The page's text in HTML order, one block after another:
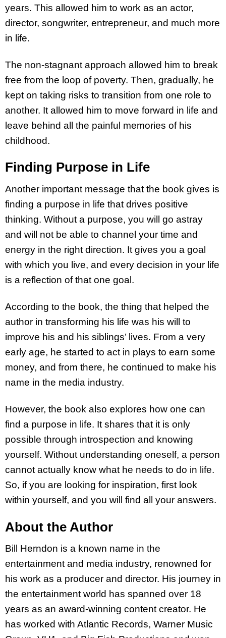
years. This allowed him to work as an actor,
director, songwriter, entrepreneur, and much more
in life.
The non-stagnant approach allowed him to break
free from the loop of poverty. Then, gradually, he
kept on taking risks to transition from one role to
another. It allowed him to move forward in life and
leave behind all the painful memories of his
childhood.
Finding Purpose in Life
Another important message that the book gives is
finding a purpose in life that drives positive
thinking. Without a purpose, you will go astray
and will not be able to channel your time and
energy in the right direction. It gives you a goal
with which you live, and every decision in your life
is a reflection of that one goal.
According to the book, the thing that helped the
author in transforming his life was his will to
improve his and his siblings’ lives. From a very
early age, he started to act in plays to earn some
money, and from there, he continued to make his
name in the media industry.
However, the book also explores how one can
find a purpose in life. It shares that it is only
possible through introspection and knowing
yourself. Without understanding oneself, a person
cannot actually know what he needs to do in life.
So, if you are looking for inspiration, first look
within yourself, and you will find all your answers.
About the Author
Bill Herndon is a known name in the
entertainment and media industry, renowned for
his work as a producer and director. His journey in
the entertainment world has spanned over 18
years as an award-winning content creator. He
has worked with Atlantic Records, Warner Music